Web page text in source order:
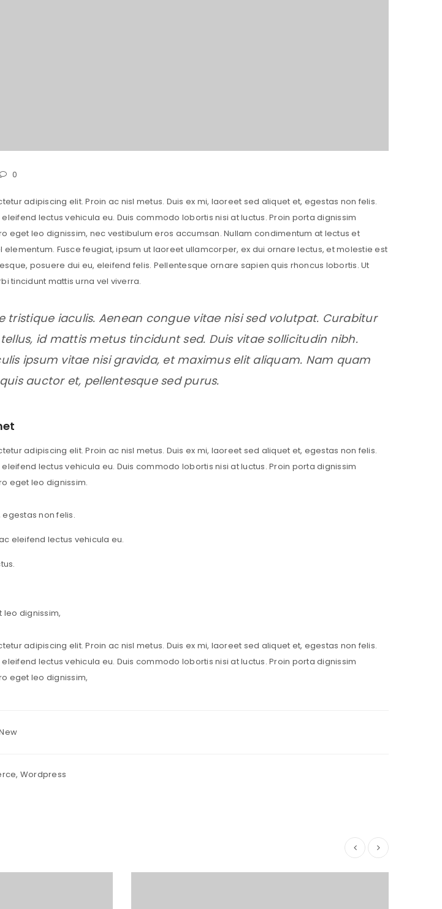
*
0
adipiscing elit. Proin ac nisl metus. Duis ex mi, laoreet sed aliquet et, egestas non felis.
lectus vehicula eu. Duis commodo lobortis nisi at luctus. Proin porta dignissim
eget leo dignissim, nec vestibulum eros accumsan. Nullam condimentum at lectus et
elementum. Fusce feugiat, ipsum ut laoreet ullamcorper, ex dui ornare lectus, et molestie est
posuere dui eu, eleifend felis. Pellentesque ornare sapien quis rhoncus lobortis. Ut
tincidunt mattis urna vel viverra.
tristique iaculis. Aenean congue vitae nisi sed volutpat. Curabitur
id mattis metus tincidunt sed. Duis vitae sollicitudin nibh.
ipsum vitae nisi gravida, et maximus elit aliquam. Nam quam
auctor et, pellentesque sed purus.
adipiscing elit. Proin ac nisl metus. Duis ex mi, laoreet sed aliquet et, egestas non felis.
lectus vehicula eu. Duis commodo lobortis nisi at luctus. Proin porta dignissim
eget leo dignissim.
non felis.
eleifend lectus vehicula eu.
dignissim,
adipiscing elit. Proin ac nisl metus. Duis ex mi, laoreet sed aliquet et, egestas non felis.
lectus vehicula eu. Duis commodo lobortis nisi at luctus. Proin porta dignissim
eget leo dignissim,
, Wordpress